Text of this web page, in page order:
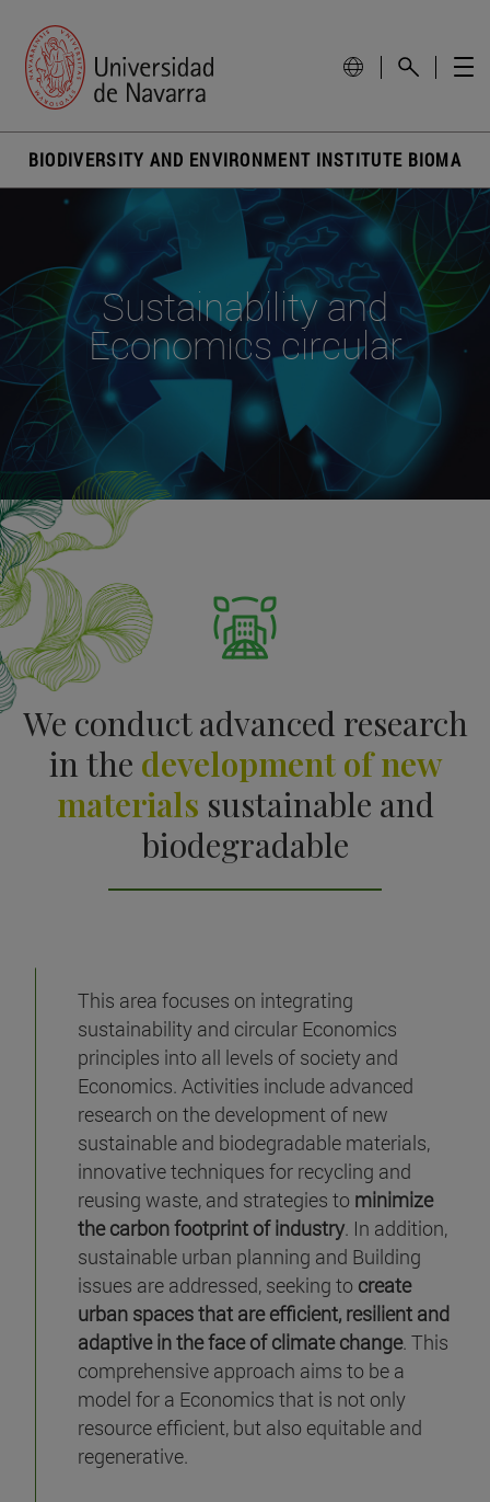
BIODIVERSITY AND ENVIRONMENT INSTITUTE BIOMA
Sustainability and
Economics circular
We conduct advanced research
in the development of new
materials sustainable and
biodegradable
This area focuses on integrating
sustainability and circular Economics
principles into all levels of society and
Economics. Activities include advanced
research on the development of new
sustainable and biodegradable materials,
innovative techniques for recycling and
reusing waste, and strategies to minimize
the carbon footprint of industry. In addition,
sustainable urban planning and Building
issues are addressed, seeking to create
urban spaces that are efficient, resilient and
adaptive in the face of climate change. This
comprehensive approach aims to be a
model for a Economics that is not only
resource efficient, but also equitable and
regenerative.